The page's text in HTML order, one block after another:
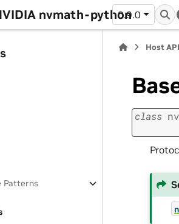
nvmath-python
0.9.0
Patterns
Host
class